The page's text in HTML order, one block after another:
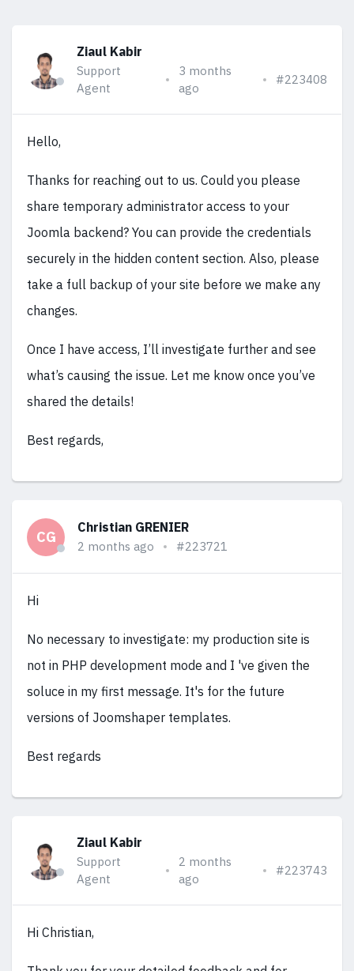
Ziaul Kabir
Support
Agent
3 months
ago
#223408
Hello,
Thanks for reaching out to us. Could you please
share temporary administrator access to your
Joomla backend? You can provide the credentials
securely in the hidden content section. Also, please
take a full backup of your site before we make any
changes.
Once I have access, I’ll investigate further and see
what’s causing the issue. Let me know once you’ve
shared the details!
Best regards,
CG
Christian GRENIER
2 months ago #223721
Hi
No necessary to investigate: my production site is
not in PHP development mode and I 've given the
soluce in my first message. It's for the future
versions of Joomshaper templates.
Best regards
Ziaul Kabir
Support
Agent
2 months
ago
#223743
Hi Christian,